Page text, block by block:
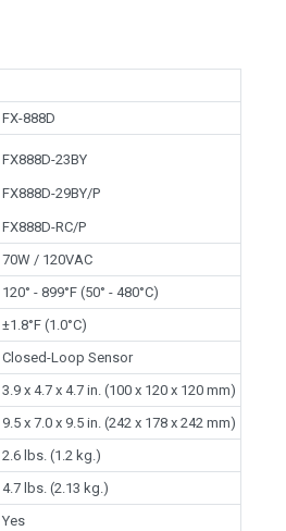
FX-888D
FX888D-23BY
FX888D-29BY/P
FX888D-RC/P
70W / 120VAC
120° - 899°F (50° - 480°C)
±1.8°F (1.0°C)
Closed-Loop Sensor
3.9 x 4.7 x 4.7 in. (100 x 120 x 120 mm)
9.5 x 7.0 x 9.5 in. (242 x 178 x 242 mm)
2.6 lbs. (1.2 kg.)
4.7 lbs. (2.13 kg.)
Yes